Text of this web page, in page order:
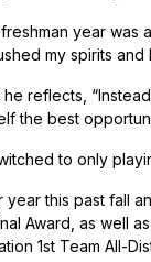
year was
my spirits
reflects,
the best
to only
this past fall
Award, as well
1st Team All-